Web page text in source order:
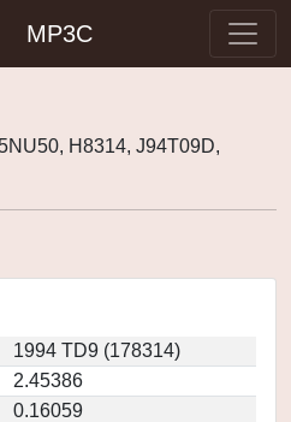
MP3C
H8314, J94T09D,
1994 TD9 (178314)
2.45386
0.16059